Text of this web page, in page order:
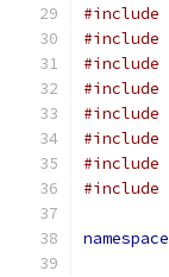
#include
#include
#include
#include
#include
#include
#include
#include
namespace